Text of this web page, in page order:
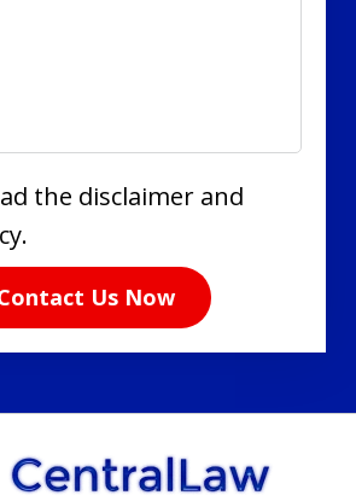
the disclaimer and
Us Now